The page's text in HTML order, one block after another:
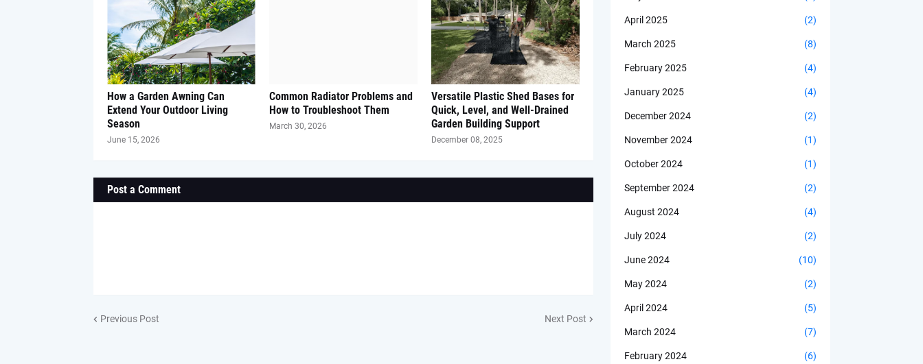
How a Garden Awning Can
Extend Your Outdoor Living
Season
June 15, 2026
Common Radiator Problems and
How to Troubleshoot Them
March 30, 2026
Versatile Plastic Shed Bases for
Quick, Level, and Well-Drained
Garden Building Support
December 08, 2025
Post a Comment
Previous Post Next Post
April 2025 (2)
March 2025 (8)
February 2025 (4)
January 2025 (4)
December 2024 (2)
November 2024 (1)
October 2024 (1)
September 2024 (2)
August 2024 (4)
July 2024 (2)
June 2024 (10)
May 2024 (2)
April 2024 (5)
March 2024 (7)
February 2024 (6)